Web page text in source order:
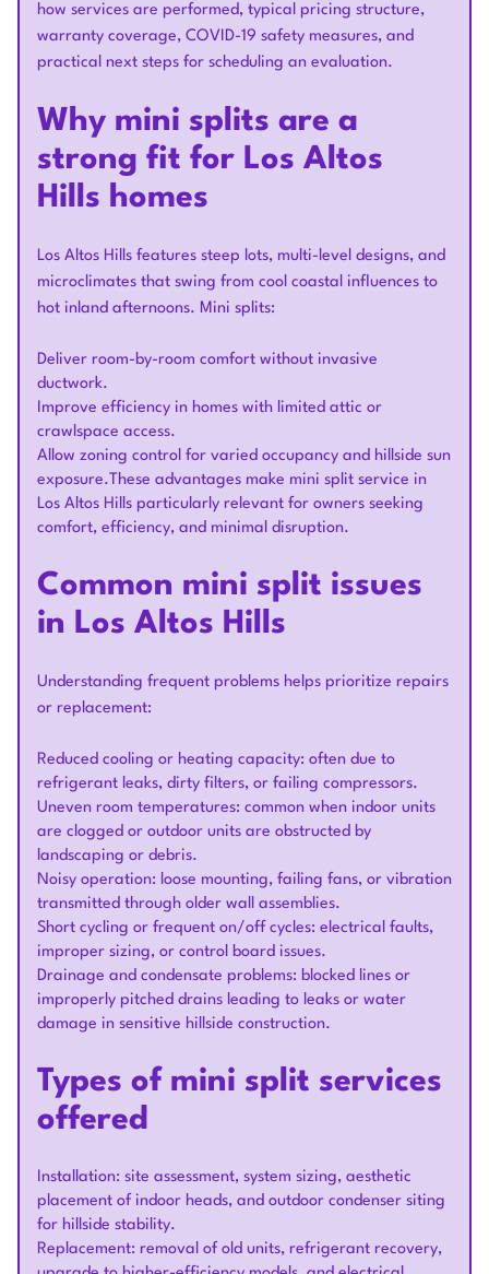
how services are performed, typical pricing structure,
warranty coverage, COVID-19 safety measures, and
practical next steps for scheduling an evaluation.
Why mini splits are a
strong fit for Los Altos
Hills homes
Los Altos Hills features steep lots, multi-level designs, and
microclimates that swing from cool coastal influences to
hot inland afternoons. Mini splits:
Deliver room-by-room comfort without invasive
ductwork.
Improve efficiency in homes with limited attic or
crawlspace access.
Allow zoning control for varied occupancy and hillside sun
exposure.These advantages make mini split service in
Los Altos Hills particularly relevant for owners seeking
comfort, efficiency, and minimal disruption.
Common mini split issues
in Los Altos Hills
Understanding frequent problems helps prioritize repairs
or replacement:
Reduced cooling or heating capacity: often due to
refrigerant leaks, dirty filters, or failing compressors.
Uneven room temperatures: common when indoor units
are clogged or outdoor units are obstructed by
landscaping or debris.
Noisy operation: loose mounting, failing fans, or vibration
transmitted through older wall assemblies.
Short cycling or frequent on/off cycles: electrical faults,
improper sizing, or control board issues.
Drainage and condensate problems: blocked lines or
improperly pitched drains leading to leaks or water
damage in sensitive hillside construction.
Types of mini split services
offered
Installation: site assessment, system sizing, aesthetic
placement of indoor heads, and outdoor condenser siting
for hillside stability.
Replacement: removal of old units, refrigerant recovery,